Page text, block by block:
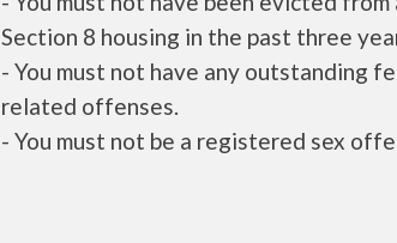
Section 8 housing in the past three
- You must not have any outstanding
related offenses.
- You must not be a registered sex